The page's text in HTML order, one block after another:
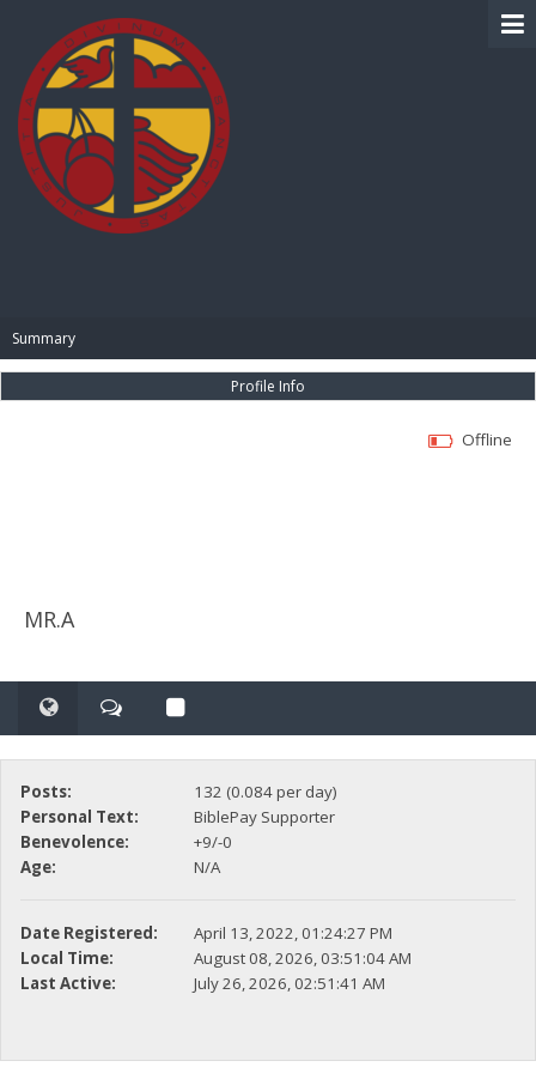
Summary
Profile Info
MR.A
Offline
Posts:
132 (0.084 per day)
Personal Text:
BiblePay Supporter
Benevolence:
+9/-0
Age:
N/A
Date Registered:
April 13, 2022, 01:24:27 PM
Local Time:
August 08, 2026, 03:51:04 AM
Last Active:
July 26, 2026, 02:51:41 AM